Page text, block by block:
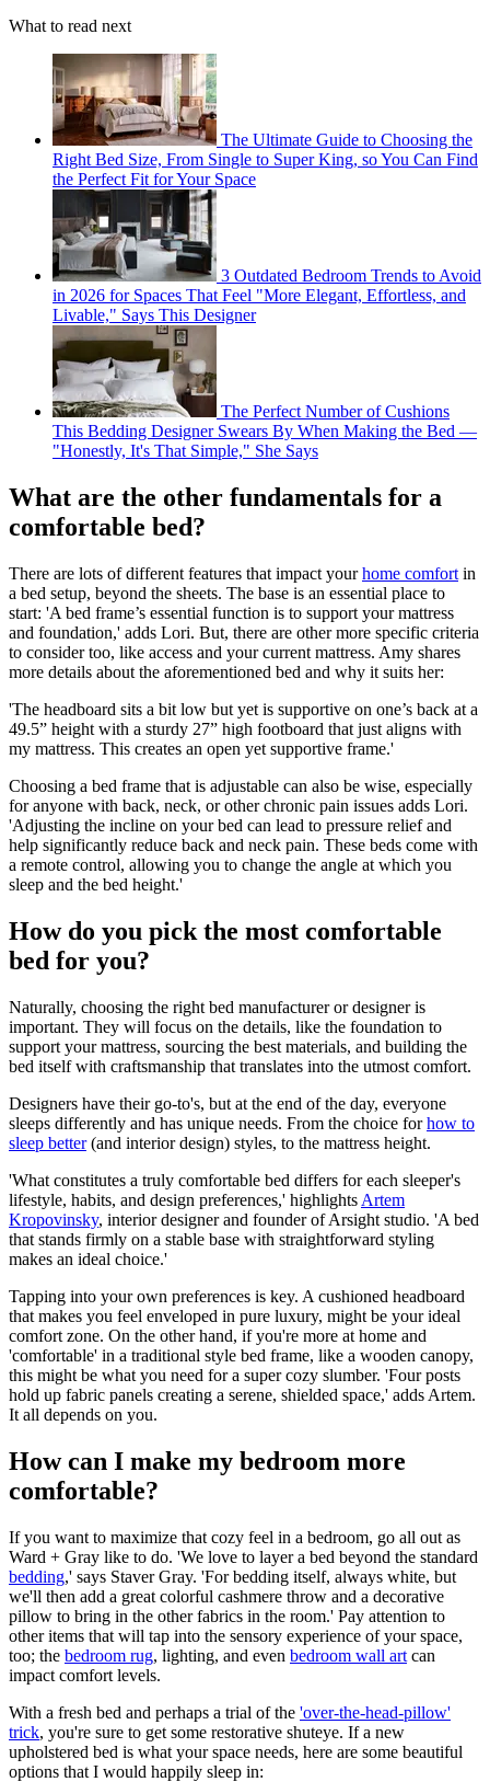
What to read next
The Ultimate Guide to Choosing the
Right Bed Size, From Single to Super King, so You Can Find
the Perfect Fit for Your Space
3 Outdated Bedroom Trends to Avoid
in 2026 for Spaces That Feel "More Elegant, Effortless, and
Livable," Says This Designer
The Perfect Number of Cushions
This Bedding Designer Swears By When Making the Bed —
"Honestly, It's That Simple," She Says
What are the other fundamentals for a
comfortable bed?
There are lots of different features that impact yourhome comfort in
a bed setup, beyond the sheets. The base is an essential place to
start: 'A bed frame’s essential function is to support your mattress
and foundation,' adds Lori. But, there are other more specific criteria
to consider too, like access and your current mattress. Amy shares
more details about the aforementioned bed and why it suits her:
'The headboard sits a bit low but yet is supportive on one’s back at a
49.5” height with a sturdy 27” high footboard that just aligns with
my mattress. This creates an open yet supportive frame.'
Choosing a bed frame that is adjustable can also be wise, especially
for anyone with back, neck, or other chronic pain issues adds Lori.
'Adjusting the incline on your bed can lead to pressure relief and
help significantly reduce back and neck pain. These beds come with
a remote control, allowing you to change the angle at which you
sleep and the bed height.'
How do you pick the most comfortable
bed for you?
Naturally, choosing the right bed manufacturer or designer is
important. They will focus on the details, like the foundation to
support your mattress, sourcing the best materials, and building the
bed itself with craftsmanship that translates into the utmost comfort.
Designers have their go-to's, but at the end of the day, everyone
sleeps differently and has unique needs. From the choice forhow to
sleep better(and interior design) styles, to the mattress height.
'What constitutes a truly comfortable bed differs for each sleeper's
life­style, habits, and design preferences,' highlights Artem
Kropovinsky, interior designer and founder of Arsight studio. 'A bed
that stands firmly on a stable base with straightforward styling
makes an ideal choice.'
Tapping into your own preferences is key. A cushioned headboard
that makes you feel enveloped in pure luxury, might be your ideal
comfort zone. On the other hand, if you're more at home and
'comfortable' in a traditional style bed frame, like a wooden canopy,
this might be what you need for a super cozy slumber. 'Four posts
hold up fabric panels creating a serene, shielded space,' adds Artem.
It all depends on you.
How can I make my bedroom more
comfortable?
If you want to maximize that cozy feel in a bedroom, go all out as
Ward + Gray like to do. 'We love to layer a bed beyond the standard
bedding,' says Staver Gray. 'For bedding itself, always white, but
we'll then add a great colorful cashmere throw and a decorative
pillow to bring in the other fabrics in the room.' Pay attention to
other items that will tap into the sensory experience of your space,
too; the bedroom rug, lighting, and even bedroom wall art can
impact comfort levels.
With a fresh bed and perhaps a trial of the 'over-the-head-pillow'
trick, you're sure to get some restorative shuteye. If a new
upholstered bed is what your space needs, here are some beautiful
options that I would happily sleep in: